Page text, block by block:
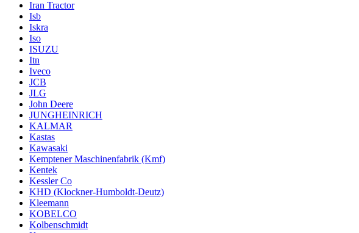
Iran Tractor
Isb
Iskra
Iso
ISUZU
Itn
Iveco
JCB
JLG
John Deere
JUNGHEINRICH
KALMAR
Kastas
Kawasaki
Kemptener Maschinenfabrik (Kmf)
Kentek
Kessler Co
KHD (Klockner-Humboldt-Deutz)
Kleemann
KOBELCO
Kolbenschmidt